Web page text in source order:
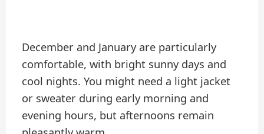
December and January are particularly
comfortable, with bright sunny days and
cool nights. You might need a light jacket
or sweater during early morning and
evening hours, but afternoons remain